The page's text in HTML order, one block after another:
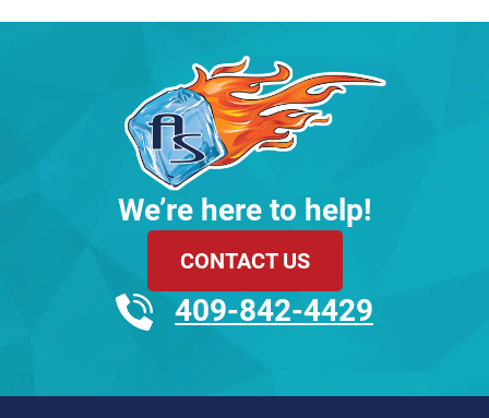
We’re here to help!
CONTACT US
409-842-4429